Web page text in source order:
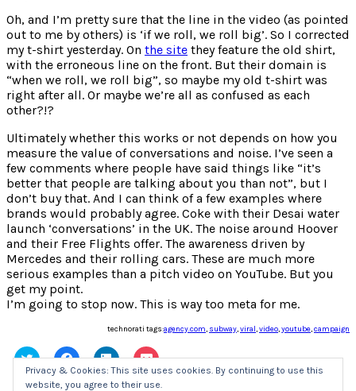
Oh, and I’m pretty sure that the line in the video (as pointed
out to me by others) is ‘if we roll, we roll big’. So I corrected
my t-shirt yesterday. On the site they feature the old shirt,
with the erroneous line on the front. But their domain is
“when we roll, we roll big”, so maybe my old t-shirt was
right after all. Or maybe we’re all as confused as each
other?!?
Ultimately whether this works or not depends on how you
measure the value of conversations and noise. I’ve seen a
few comments where people have said things like “it’s
better that people are talking about you than not”, but I
don’t buy that. And I can think of a few examples where
brands would probably agree. Coke with their Desai water
launch ‘conversations’ in the UK. The noise around Hoover
and their Free Flights offer. The awareness driven by
Mercedes and their rolling cars. These are much more
serious examples than a pitch video on YouTube. But you
get my point.
I’m going to stop now. This is way too meta for me.
technorati tags:agency.com, subway,viral,video,youtube,campaign
Click
to
share
on
Click
to
share
on
Click
to
share
on
Click
to
share
on
Privacy & Cookies: This site uses cookies. By continuing to use this
website, you agree to their use.